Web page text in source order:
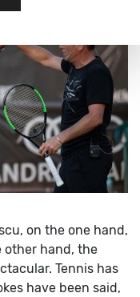
on the one hand,
other hand, the
Tennis has
have been said,